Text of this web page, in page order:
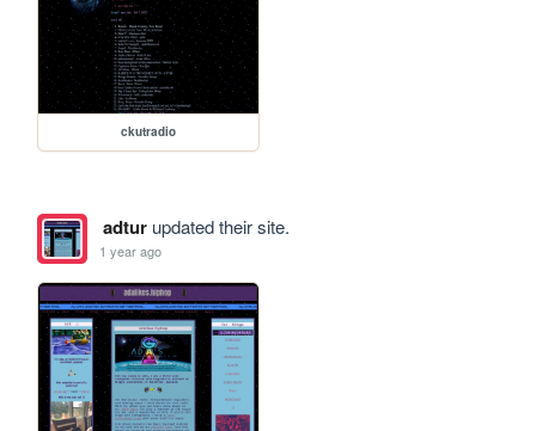
ckutradio
adturupdated their site.
1 year ago